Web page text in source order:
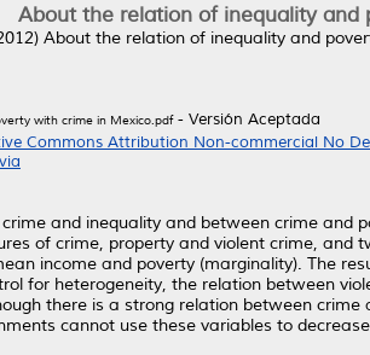
About the relation of inequality
About the relation of inequality and
with crime in Mexico.pdf- Versión Aceptada
Commons Attribution Non-commercial No
and inequality and between crime
of crime, property and violent crime,
income and poverty (marginality). The
for heterogeneity, the relation between
there is a strong relation between
cannot use these variables to